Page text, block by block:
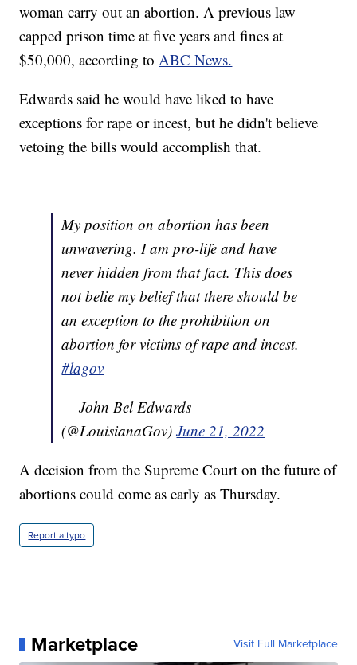
woman carry out an abortion. A previous law
capped prison time at five years and fines at
$50,000, according toABC News.
Edwards said he would have liked to have
exceptions for rape or incest, but he didn't believe
vetoing the bills would accomplish that.
My position on abortion has been
unwavering. I am pro-life and have
never hidden from that fact. This does
not belie my belief that there should be
an exception to the prohibition on
abortion for victims of rape and incest.
#lagov
— John Bel Edwards
(@LouisianaGov)June 21, 2022
A decision from the Supreme Court on the future of
abortions could come as early as Thursday.
Report a typo
Marketplace Visit Full Marketplace